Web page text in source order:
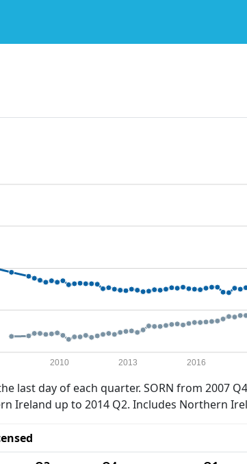
2010 2013 2016
last day of each quarter. SORN from 2007
Ireland up to 2014 Q2. Includes Northern